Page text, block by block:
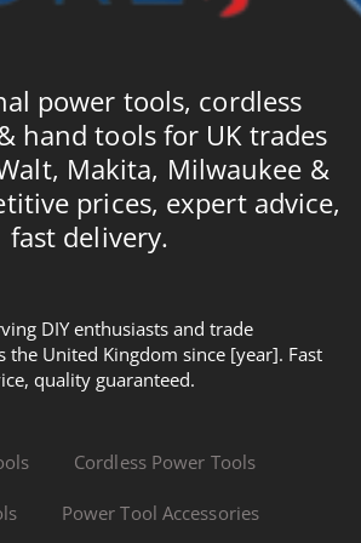
power tools, cordless
hand tools for UK trades
Makita, Milwaukee &
prices, expert advice,
fast delivery.
DIY enthusiasts and trade
the United Kingdom since [year]. Fast
quality guaranteed.
Cordless Power Tools
Power Tool Accessories